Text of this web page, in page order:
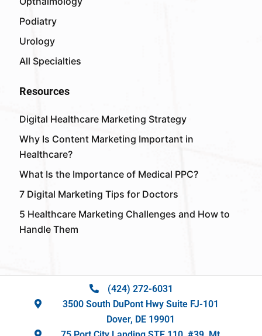
Podiatry
Urology
All Specialties
Resources
Digital Healthcare Marketing Strategy
Why Is Content Marketing Important in
Healthcare?
What Is the Importance of Medical PPC?
7 Digital Marketing Tips for Doctors
5 Healthcare Marketing Challenges and How to
Handle Them
(424) 272-6031
3500 South DuPont Hwy Suite FJ-101
Dover, DE 19901